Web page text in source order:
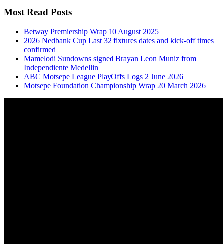
Most Read Posts
Betway Premiership Wrap 10 August 2025
2026 Nedbank Cup Last 32 fixtures dates and kick-off times
confirmed
Mamelodi Sundowns signed Brayan Leon Muniz from
Independiente Medellin
ABC Motsepe League PlayOffs Logs 2 June 2026
Motsepe Foundation Championship Wrap 20 March 2026